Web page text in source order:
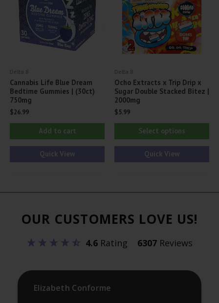
chosen
page
Delta 8
Cannabis Life Blue Dream
Bedtime Gummies | (30ct)
750mg
$26.99
Add to cart
Quick View
Delta 8
Ocho Extracts x Trip Drip x
Sugar Double Stacked Bitez |
2000mg
$5.99
Select options
Quick View
OUR CUSTOMERS LOVE US!
4.6Rating 6307Reviews
Elizabeth Conforme